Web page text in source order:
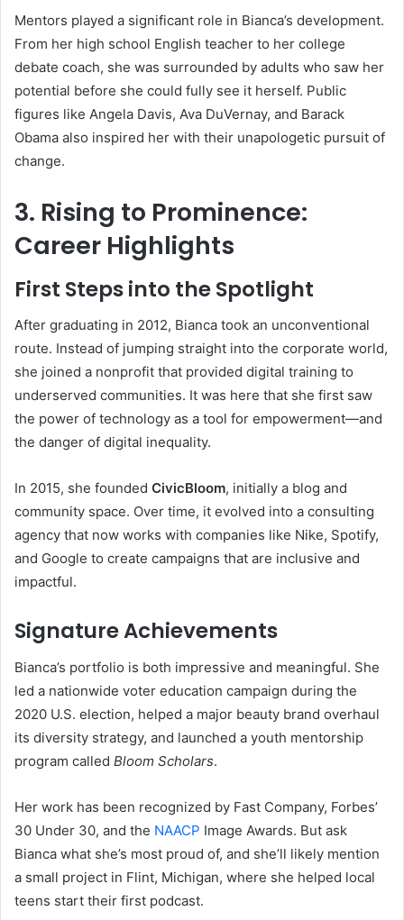
Mentors played a significant role in Bianca’s development.
From her high school English teacher to her college
debate coach, she was surrounded by adults who saw her
potential before she could fully see it herself. Public
figures like Angela Davis, Ava DuVernay, and Barack
Obama also inspired her with their unapologetic pursuit of
change.
3. Rising to Prominence:
Career Highlights
First Steps into the Spotlight
After graduating in 2012, Bianca took an unconventional
route. Instead of jumping straight into the corporate world,
she joined a nonprofit that provided digital training to
underserved communities. It was here that she first saw
the power of technology as a tool for empowerment—and
the danger of digital inequality.
In 2015, she founded CivicBloom, initially a blog and
community space. Over time, it evolved into a consulting
agency that now works with companies like Nike, Spotify,
and Google to create campaigns that are inclusive and
impactful.
Signature Achievements
Bianca’s portfolio is both impressive and meaningful. She
led a nationwide voter education campaign during the
2020 U.S. election, helped a major beauty brand overhaul
its diversity strategy, and launched a youth mentorship
program called Bloom Scholars.
Her work has been recognized by Fast Company, Forbes’
30 Under 30, and the NAACP Image Awards. But ask
Bianca what she’s most proud of, and she’ll likely mention
a small project in Flint, Michigan, where she helped local
teens start their first podcast.